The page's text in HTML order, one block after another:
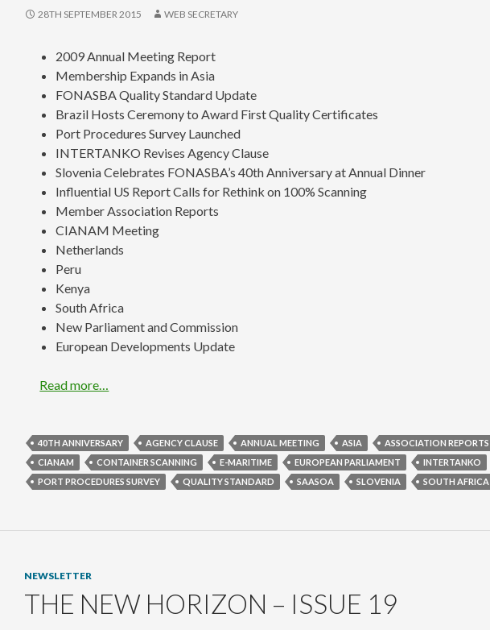
28TH SEPTEMBER 2015 WEB SECRETARY
2009 Annual Meeting Report
Membership Expands in Asia
FONASBA Quality Standard Update
Brazil Hosts Ceremony to Award First Quality Certificates
Port Procedures Survey Launched
INTERTANKO Revises Agency Clause
Slovenia Celebrates FONASBA’s 40th Anniversary at Annual Dinner
Influential US Report Calls for Rethink on 100% Scanning
Member Association Reports
CIANAM Meeting
Netherlands
Peru
Kenya
South Africa
New Parliament and Commission
European Developments Update
Read more…
40TH ANNIVERSARY AGENCY CLAUSE ANNUAL MEETING ASIA ASSOCIATION REPORTS
CIANAM
CONTAINER SCANNING E-MARITIME EUROPEAN PARLIAMENT INTERTANKO
PORT PROCEDURES SURVEY
QUALITY STANDARD SAASOA SLOVENIA SOUTH AFRICA
NEWSLETTER
THE NEW HORIZON – ISSUE 19